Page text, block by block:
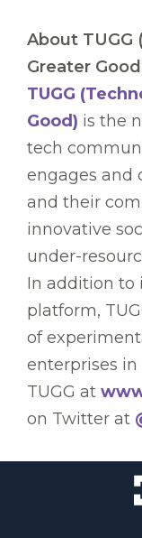
About
Greater
TUGG
Good) is the
tech
engages and
and their
innovative
under-
In addition to
platform,
of
enterprises in
TUGG at
on Twitter at